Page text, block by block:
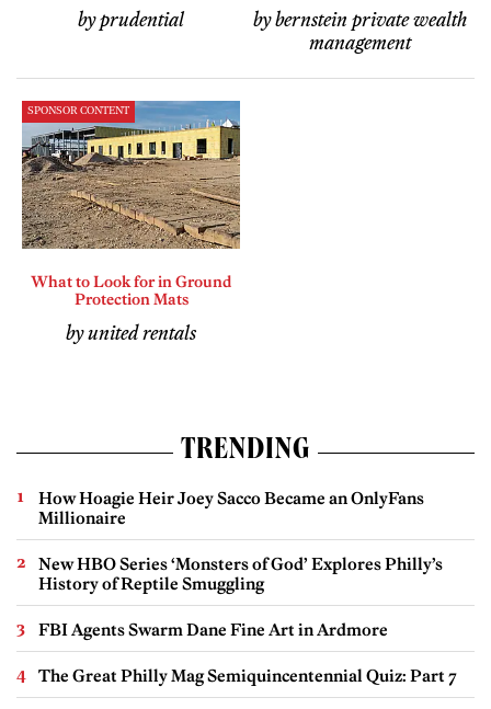
by prudential
by bernstein private wealth
management
SPONSOR CONTENT
What to Look for in Ground
Protection Mats
by united rentals
TRENDING
How Hoagie Heir Joey Sacco Became an OnlyFans
Millionaire
New HBO Series ‘Monsters of God’ Explores Philly’s
History of Reptile Smuggling
FBI Agents Swarm Dane Fine Art in Ardmore
The Great Philly Mag Semiquincentennial Quiz: Part 7